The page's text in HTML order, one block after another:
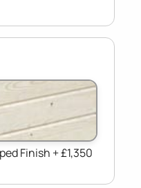
Finish + £1,350